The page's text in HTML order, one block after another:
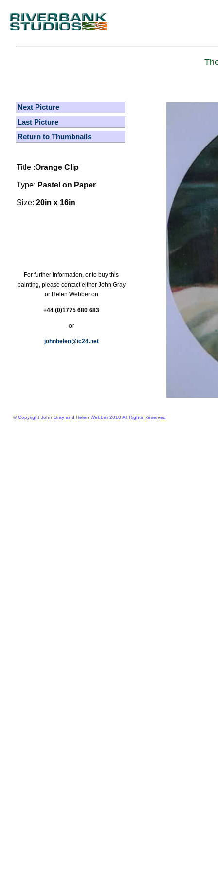
Next Picture
Last Picture
Return to Thumbnails
Title :Orange Clip
Type: Pastel on Paper
Size: 20in x 16in
For further information, or to buy this
painting, please contact either John Gray
or Helen Webber on
+44 (0)1775 680 683
or
johnhelen@ic24.net
© Copyright John Gray and Helen Webber 2010 All Rights Reserved